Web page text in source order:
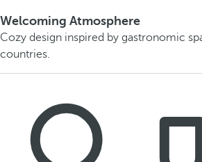
Welcoming Atmosphere
Cozy design inspired by gastronomic
countries.